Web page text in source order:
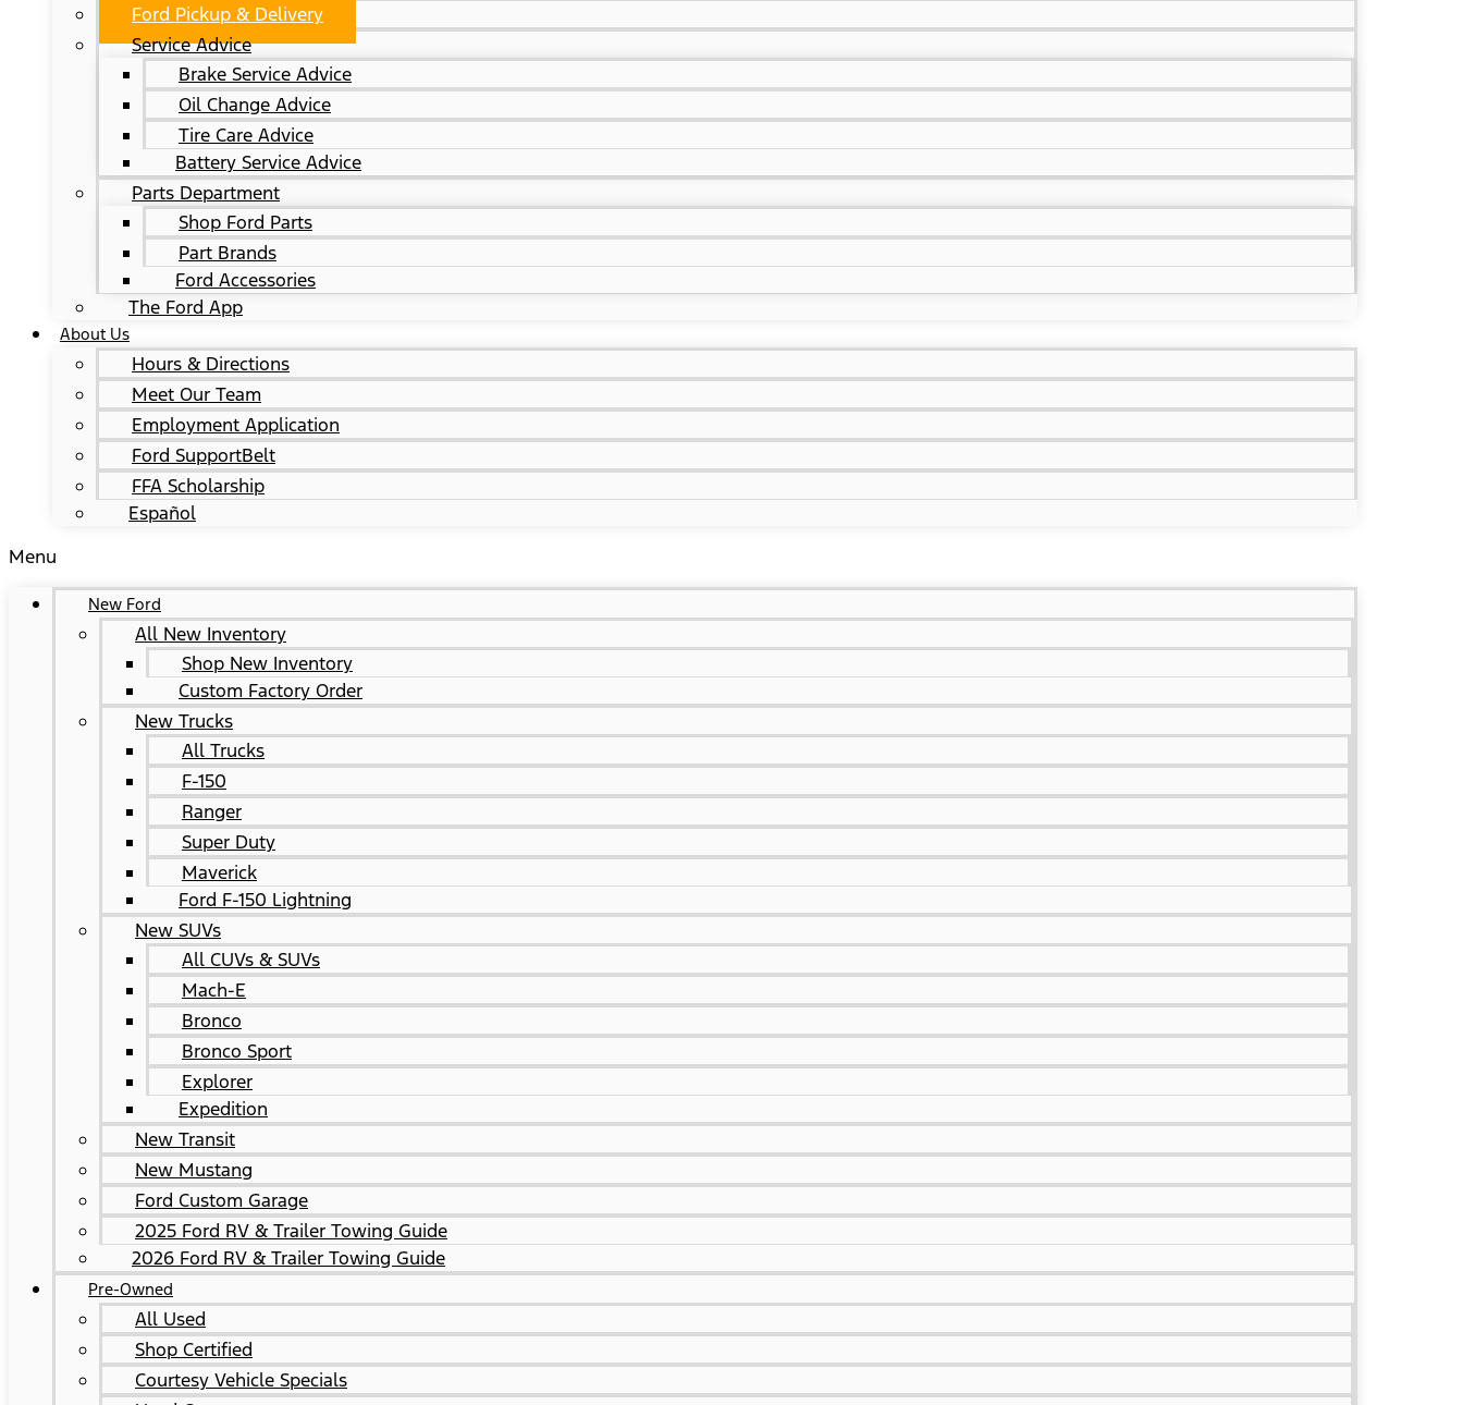
Ford Pickup & Delivery
Service Advice
Brake Service Advice
Oil Change Advice
Tire Care Advice
Battery Service Advice
Parts Department
Shop Ford Parts
Part Brands
Ford Accessories
The Ford App
About Us
Hours & Directions
Meet Our Team
Employment Application
Ford SupportBelt
FFA Scholarship
Español
Menu
New Ford
All New Inventory
Shop New Inventory
Custom Factory Order
New Trucks
All Trucks
F-150
Ranger
Super Duty
Maverick
Ford F-150 Lightning
New SUVs
All CUVs & SUVs
Mach-E
Bronco
Bronco Sport
Explorer
Expedition
New Transit
New Mustang
Ford Custom Garage
2025 Ford RV & Trailer Towing Guide
2026 Ford RV & Trailer Towing Guide
Pre-Owned
All Used
Shop Certified
Courtesy Vehicle Specials